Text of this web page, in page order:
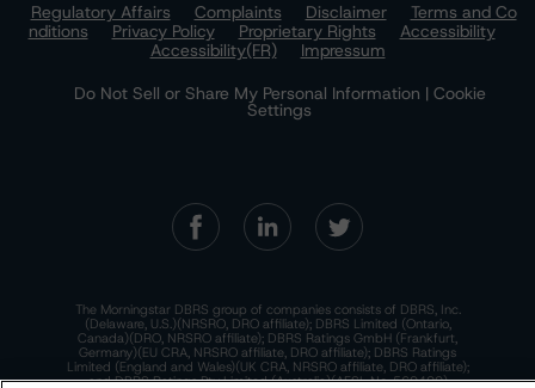
Regulatory Affairs
Complaints Disclaimer
Terms and Co
nditions
Privacy Policy Proprietary Rights
Accessibility
Accessibility(FR)
Impressum
Do Not Sell or Share My Personal Information | Cookie
Settings
The Morningstar DBRS group of companies consists of DBRS, Inc.
(Delaware, U.S.)(NRSRO, DRO affiliate); DBRS Limited (Ontario,
Canada)(DRO, NRSRO affiliate); DBRS Ratings GmbH (Frankfurt,
Germany)(EU CRA, NRSRO affiliate, DRO affiliate); DBRS Ratings
Limited (England and Wales)(UK CRA, NRSRO affiliate, DRO affiliate);
and DBRS Ratings Pty Limited (Australia)(AFSL No. 569400)